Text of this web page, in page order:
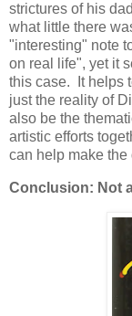
strictures of his
what little there
"interesting" note
on real life", yet it
this case. It helps
just the reality of
also be the
artistic efforts
can help make the
Conclusion: Not